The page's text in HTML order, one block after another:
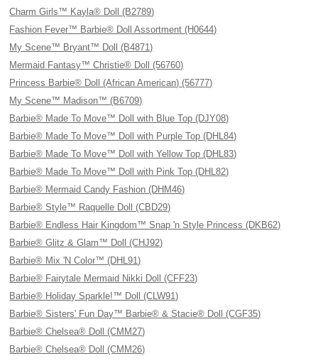
Charm Girls™ Kayla® Doll (B2789)
Fashion Fever™ Barbie® Doll Assortment (H0644)
My Scene™ Bryant™ Doll (B4871)
Mermaid Fantasy™ Christie® Doll (56760)
Princess Barbie® Doll (African American) (56777)
My Scene™ Madison™ (B6709)
Barbie® Made To Move™ Doll with Blue Top (DJY08)
Barbie® Made To Move™ Doll with Purple Top (DHL84)
Barbie® Made To Move™ Doll with Yellow Top (DHL83)
Barbie® Made To Move™ Doll with Pink Top (DHL82)
Barbie® Mermaid Candy Fashion (DHM46)
Barbie® Style™ Raquelle Doll (CBD29)
Barbie® Endless Hair Kingdom™ Snap 'n Style Princess (DKB62)
Barbie® Glitz & Glam™ Doll (CHJ92)
Barbie® Mix 'N Color™ (DHL91)
Barbie® Fairytale Mermaid Nikki Doll (CFF23)
Barbie® Holiday Sparkle!™ Doll (CLW91)
Barbie® Sisters' Fun Day™ Barbie® & Stacie® Doll (CGF35)
Barbie® Chelsea® Doll (CMM27)
Barbie® Chelsea® Doll (CMM26)